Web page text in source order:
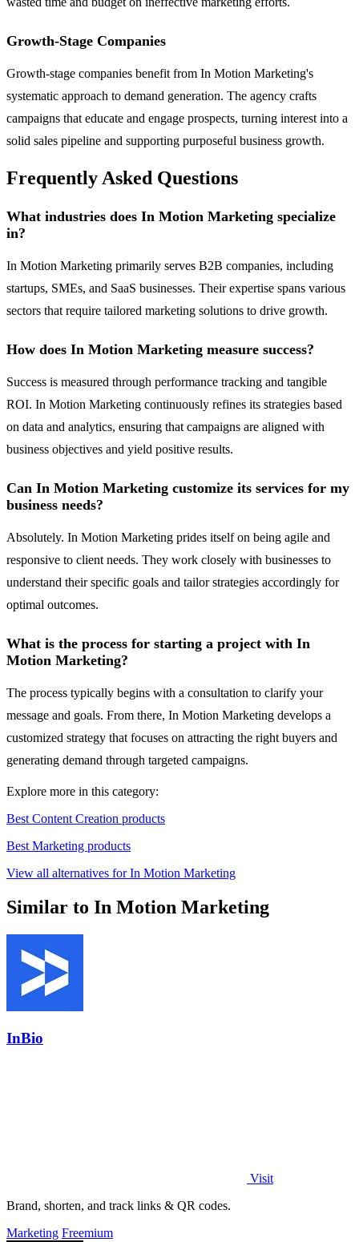
Growth-Stage Companies
Growth-stage companies benefit from In Motion Marketing's
systematic approach to demand generation. The agency crafts
campaigns that educate and engage prospects, turning interest into a
solid sales pipeline and supporting purposeful business growth.
Frequently Asked Questions
What industries does In Motion Marketing specialize
in?
In Motion Marketing primarily serves B2B companies, including
startups, SMEs, and SaaS businesses. Their expertise spans various
sectors that require tailored marketing solutions to drive growth.
How does In Motion Marketing measure success?
Success is measured through performance tracking and tangible
ROI. In Motion Marketing continuously refines its strategies based
on data and analytics, ensuring that campaigns are aligned with
business objectives and yield positive results.
Can In Motion Marketing customize its services for my
business needs?
Absolutely. In Motion Marketing prides itself on being agile and
responsive to client needs. They work closely with businesses to
understand their specific goals and tailor strategies accordingly for
optimal outcomes.
What is the process for starting a project with In
Motion Marketing?
The process typically begins with a consultation to clarify your
message and goals. From there, In Motion Marketing develops a
customized strategy that focuses on attracting the right buyers and
generating demand through targeted campaigns.
Explore more in this category:
Best Content Creation products
Best Marketing products
View all alternatives for In Motion Marketing
Similar to In Motion Marketing
InBio
Visit
Brand, shorten, and track links & QR codes.
Marketing Freemium